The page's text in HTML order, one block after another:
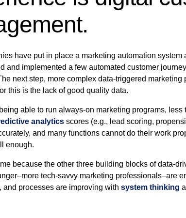
have put in place a marketing automation system
and implemented a few automated customer
next step, more complex data-triggered marketing
this is the lack of good quality data.
able to run always-on marketing programs,
analytics scores (e.g., lead scoring,
and many functions cannot do their work
enough.
because the other three building blocks of data-
tech-savvy marketing professionals–are
and processes are improving with system thinking